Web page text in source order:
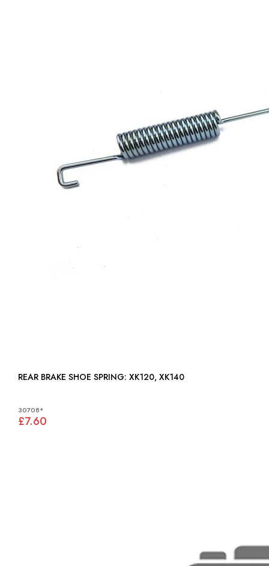
REAR BRAKE SHOE SPRING: XK120, XK140
30708*
£7.60